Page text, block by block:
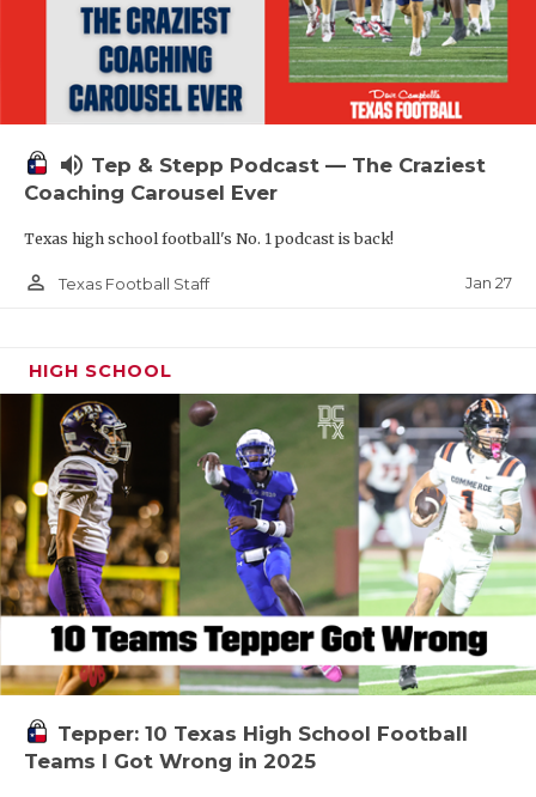
volume_up Tep & Stepp Podcast — The Craziest
Coaching Carousel Ever
Texas high school football's No. 1 podcast is back!
person_outline Texas Football Staff Jan 27
HIGH SCHOOL
Tepper: 10 Texas High School Football
Teams I Got Wrong in 2025